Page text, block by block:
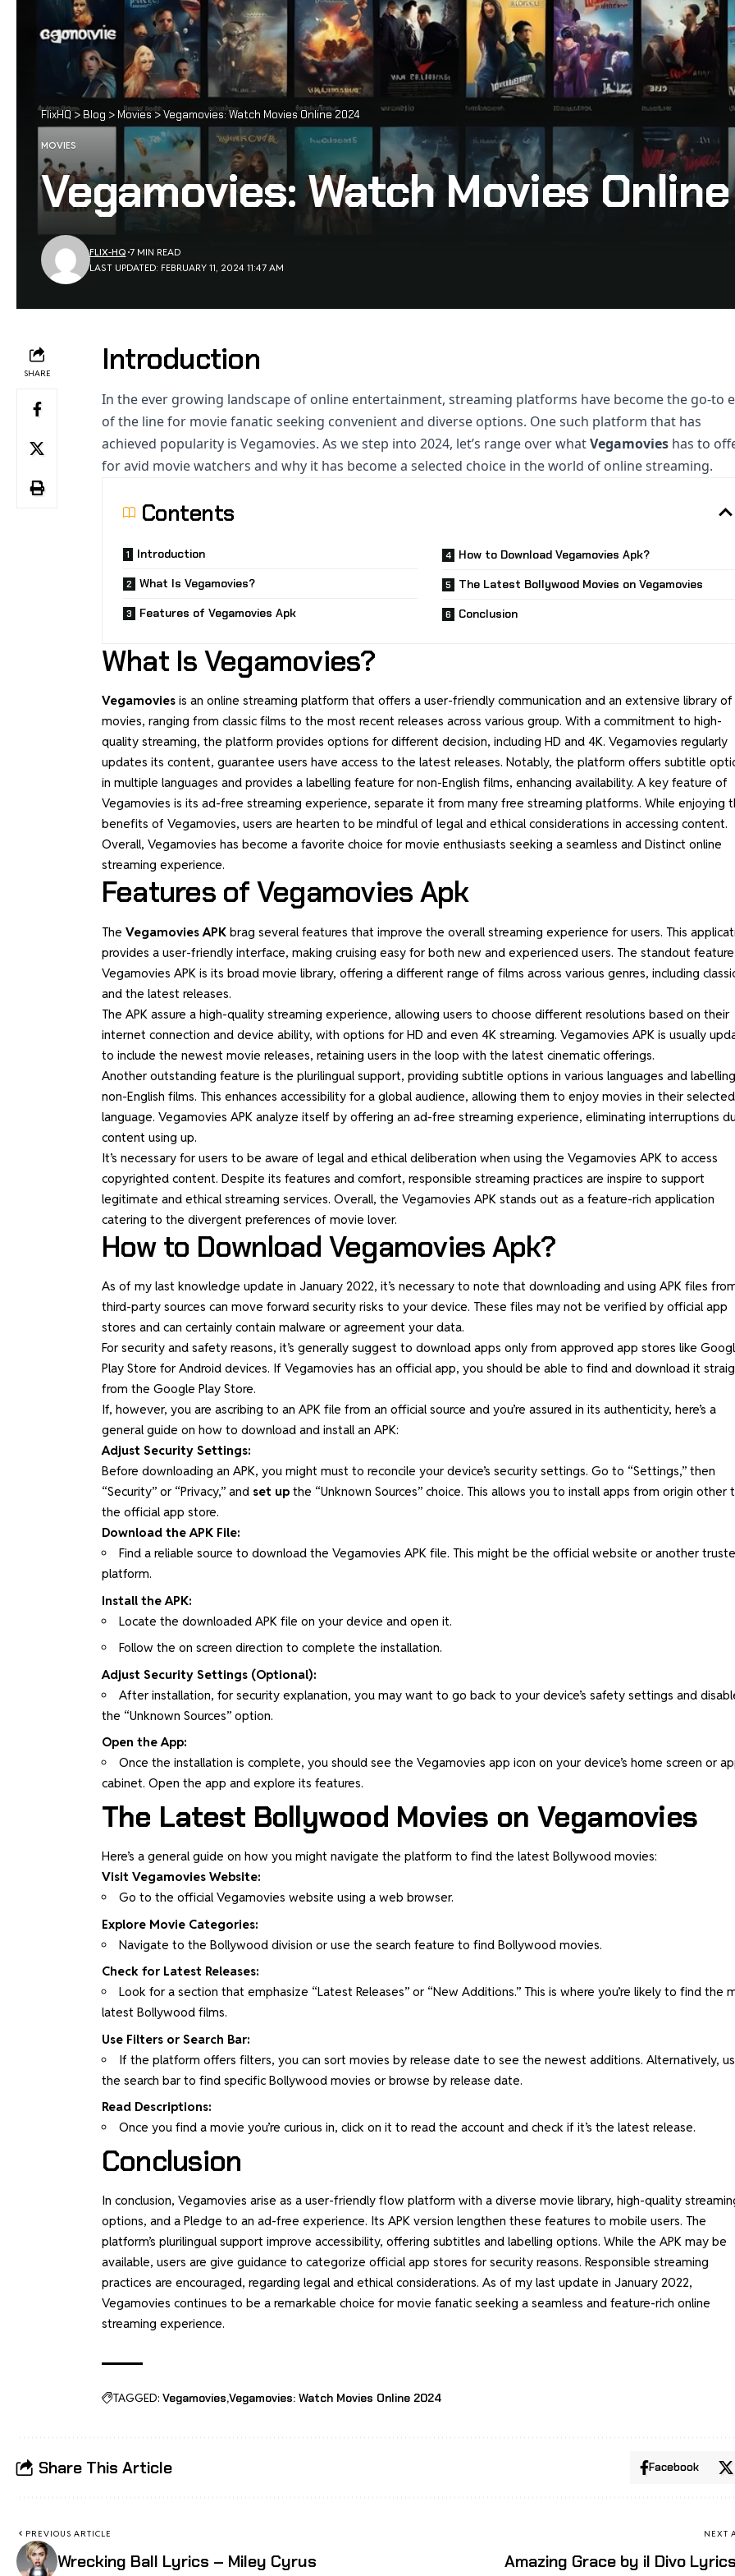
FlixHQ> Blog > Movies>Vegamovies: Watch Movies Online 2024
MOVIES
Vegamovies: Watch Movies
LAST UPDATED: FEBRUARY 11, 2024 11:47 AM
FLIX-HQ 7 MIN READ
SHARE Introduction
In the ever growing landscape of online entertainment, streaming platforms have become the go-to
of the line for movie fanatic seeking convenient and diverse options. One such platform that has
achieved popularity is Vegamovies. As we step into 2024, let’s range over whatVegamovieshas to
for avid movie watchers and why it has become a selected choice in the world of online streaming.
Contents
Introduction
What Is Vegamovies?
Features of Vegamovies Apk
How to Download Vegamovies Apk?
The Latest Bollywood Movies on Vegamovies
Conclusion
What Is Vegamovies?
Vegamoviesis an online streaming platform that offers a user-friendly communication and an extensive library of
movies, ranging from classic films to the most recent releases across various group. With a commitment to high-
quality streaming, the platform provides options for different decision, including HD and 4K. Vegamovies regularly
updates its content, guarantee users have access to the latest releases. Notably, the platform offers subtitle
in multiple languages and provides a labelling feature for non-English films, enhancing availability. A key feature of
Vegamovies is its ad-free streaming experience, separate it from many free streaming platforms. While enjoying
benefits of Vegamovies, users are hearten to be mindful of legal and ethical considerations in accessing content.
Overall, Vegamovies has become a favorite choice for movie enthusiasts seeking a seamless and Distinct online
streaming experience.
Features of Vegamovies Apk
The Vegamovies APKbrag several features that improve the overall streaming experience for users. This
provides a user-friendly interface, making cruising easy for both new and experienced users. The standout
Vegamovies APK is its broad movie library, offering a different range of films across various genres, including
and the latest releases.
The APK assure a high-quality streaming experience, allowing users to choose different resolutions based on their
internet connection and device ability, with options for HD and even 4K streaming. Vegamovies APK is usually
to include the newest movie releases, retaining users in the loop with the latest cinematic offerings.
Another outstanding feature is the plurilingual support, providing subtitle options in various languages and
non-English films. This enhances accessibility for a global audience, allowing them to enjoy movies in their selected
language. Vegamovies APK analyze itself by offering an ad-free streaming experience, eliminating interruptions
content using up.
It’s necessary for users to be aware of legal and ethical deliberation when using the Vegamovies APK to access
copyrighted content. Despite its features and comfort, responsible streaming practices are inspire to support
legitimate and ethical streaming services. Overall, the Vegamovies APK stands out as a feature-rich application
catering to the divergent preferences of movie lover.
How to Download Vegamovies Apk?
As of my last knowledge update in January 2022, it’s necessary to note that downloading and using APK files
third-party sources can move forward security risks to your device. These files may not be verified by official app
stores and can certainly contain malware or agreement your data.
For security and safety reasons, it’s generally suggest to download apps only from approved app stores like
Play Store for Android devices. If Vegamovies has an official app, you should be able to find and download it
from the Google Play Store.
If, however, you are ascribing to an APK file from an official source and you’re assured in its authenticity, here’s a
general guide on how to download and install an APK:
Adjust Security Settings:
Before downloading an APK, you might must to reconcile your device’s security settings. Go to “Settings,” then
“Security” or “Privacy,” and set upthe “Unknown Sources” choice. This allows you to install apps from origin other
the official app store.
Download the APK File:
Find a reliable source to download the Vegamovies APK file. This might be the official website or another
platform.
Install the APK:
Locate the downloaded APK file on your device and open it.
Follow the on screen direction to complete the installation.
Adjust Security Settings (Optional):
After installation, for security explanation, you may want to go back to your device’s safety settings and
the “Unknown Sources” option.
Open the App:
Once the installation is complete, you should see the Vegamovies app icon on your device’s home screen or
cabinet. Open the app and explore its features.
The Latest Bollywood Movies on Vegamovies
Here’s a general guide on how you might navigate the platform to find the latest Bollywood movies:
Visit Vegamovies Website:
Go to the official Vegamovies website using a web browser.
Explore Movie Categories:
Navigate to the Bollywood division or use the search feature to find Bollywood movies.
Check for Latest Releases:
Look for a section that emphasize “Latest Releases” or “New Additions.” This is where you’re likely to find the
latest Bollywood films.
Use Filters or Search Bar:
If the platform offers filters, you can sort movies by release date to see the newest additions. Alternatively,
the search bar to find specific Bollywood movies or browse by release date.
Read Descriptions:
Once you find a movie you’re curious in, click on it to read the account and check if it’s the latest release.
Conclusion
In conclusion, Vegamovies arise as a user-friendly flow platform with a diverse movie library, high-quality
options, and a Pledge to an ad-free experience. Its APK version lengthen these features to mobile users. The
platform’s plurilingual support improve accessibility, offering subtitles and labelling options. While the APK may be
available, users are give guidance to categorize official app stores for security reasons. Responsible streaming
practices are encouraged, regarding legal and ethical considerations. As of my last update in January 2022,
Vegamovies continues to be a remarkable choice for movie fanatic seeking a seamless and feature-rich online
streaming experience.
TAGGED: Vegamovies Vegamovies: Watch Movies Online 2024
Share This Article Facebook
PREVIOUS ARTICLE
Wrecking Ball Lyrics – Miley Cyrus
NEXT
Amazing Grace by il Divo Lyrics